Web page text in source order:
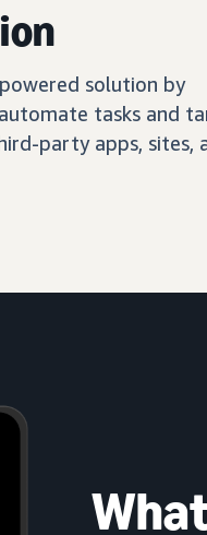
solution by
tasks and
party apps, sites,